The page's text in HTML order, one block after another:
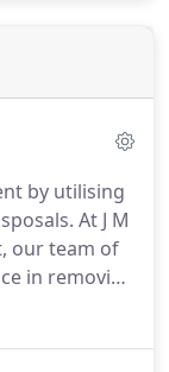
by utilising
At J M
our team of
in removing